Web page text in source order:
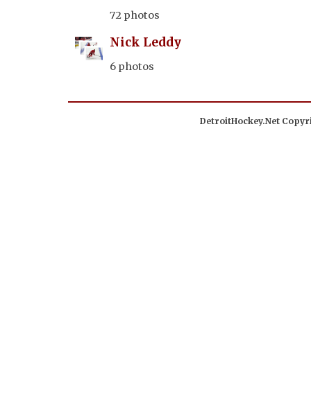
72 photos
Nick Leddy
6 photos
DetroitHockey.Net